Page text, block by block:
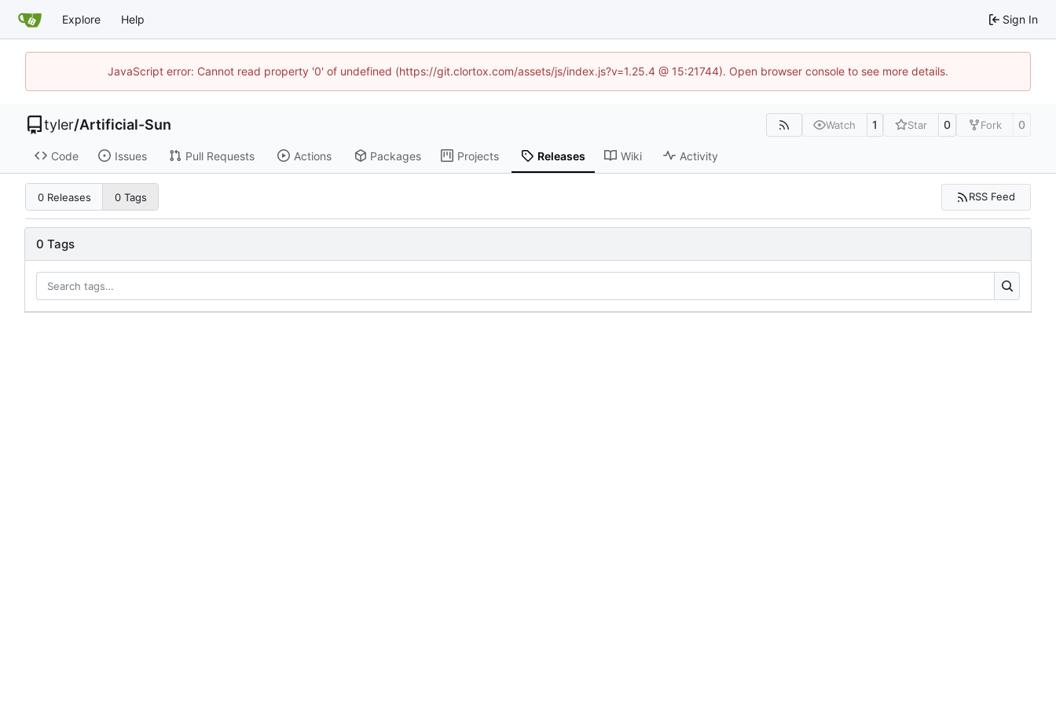
Explore Help Sign In
JavaScript error: Cannot read property '0' of undefined (https://git.clortox.com/assets/js/index.js?v=1.25.4 @ 15:21744). Open browser console to see more details.
tyler/Artificial-Sun Watch 1 Star 0 Fork 0
Code Issues Pull Requests Actions Packages Projects Releases Wiki Activity
0 Releases 0 Tags RSS Feed
0 Tags